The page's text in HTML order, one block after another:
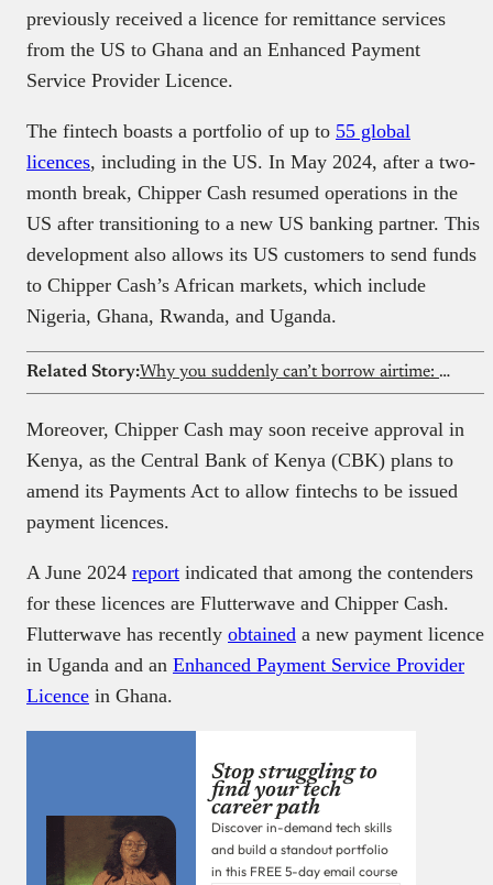
previously received a licence for remittance services
from the US to Ghana and an Enhanced Payment
Service Provider Licence.
The fintech boasts a portfolio of up to 55 global
licences, including in the US. In May 2024, after a two-
month break, Chipper Cash resumed operations in the
US after transitioning to a new US banking partner. This
development also allows its US customers to send funds
to Chipper Cash’s African markets, which include
Nigeria, Ghana, Rwanda, and Uganda.
Related Story: Why you suddenly can’t borrow airtime: Understanding the FCCPC lending reform and the dispute around it
Moreover, Chipper Cash may soon receive approval in
Kenya, as the Central Bank of Kenya (CBK) plans to
amend its Payments Act to allow fintechs to be issued
payment licences.
A June 2024 report indicated that among the contenders
for these licences are Flutterwave and Chipper Cash.
Flutterwave has recently obtained a new payment licence
in Uganda and an Enhanced Payment Service Provider
Licence in Ghana.
Stop struggling to
find your tech
career path
Discover in-demand tech skills
and build a standout portfolio
in this FREE 5-day email course